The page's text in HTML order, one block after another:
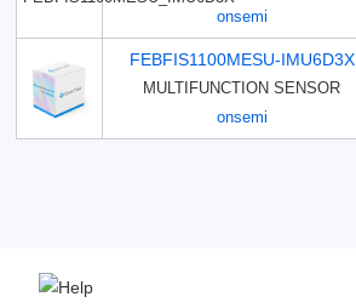
onsemi
FEBFIS1100MESU-IMU6D3X
MULTIFUNCTION SENSOR
onsemi